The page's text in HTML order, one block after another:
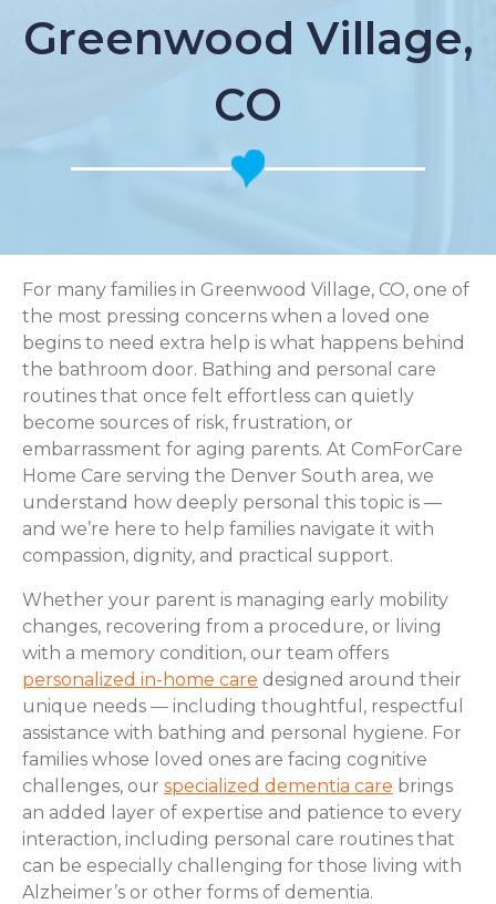
Greenwood Village,
CO
For many families in Greenwood Village, CO, one of
the most pressing concerns when a loved one
begins to need extra help is what happens behind
the bathroom door. Bathing and personal care
routines that once felt effortless can quietly
become sources of risk, frustration, or
embarrassment for aging parents. At ComForCare
Home Care serving the Denver South area, we
understand how deeply personal this topic is —
and we’re here to help families navigate it with
compassion, dignity, and practical support.
Whether your parent is managing early mobility
changes, recovering from a procedure, or living
with a memory condition, our team offers
personalized in-home care designed around their
unique needs — including thoughtful, respectful
assistance with bathing and personal hygiene. For
families whose loved ones are facing cognitive
challenges, our specialized dementia care brings
an added layer of expertise and patience to every
interaction, including personal care routines that
can be especially challenging for those living with
Alzheimer’s or other forms of dementia.